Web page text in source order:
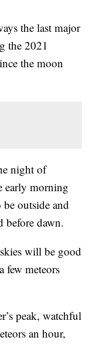
the last major
the 2021
the moon
night of
early morning
be outside and
before dawn.
will be good
few meteors
peak, watchful
an hour,